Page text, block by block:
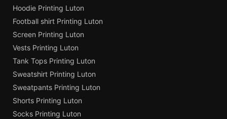
Hoodie Printing Luton
Football shirt Printing Luton
Screen Printing Luton
Vests Printing Luton
Tank Tops Printing Luton
Sweatshirt Printing Luton
Sweatpants Printing Luton
Shorts Printing Luton
Socks Printing Luton